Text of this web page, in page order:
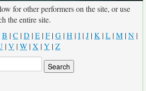
for other performers on the site, or use
the entire site.
B |C |D |E |F |G |H |I |J |K |L |M |N |
|V |W |X |Y |Z